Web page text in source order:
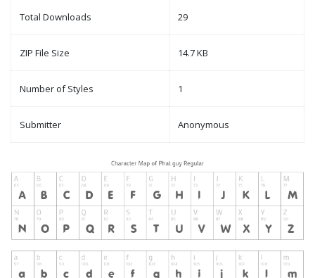
Total Downloads 29
ZIP File Size 14.7 KB
Number of Styles 1
Submitter Anonymous